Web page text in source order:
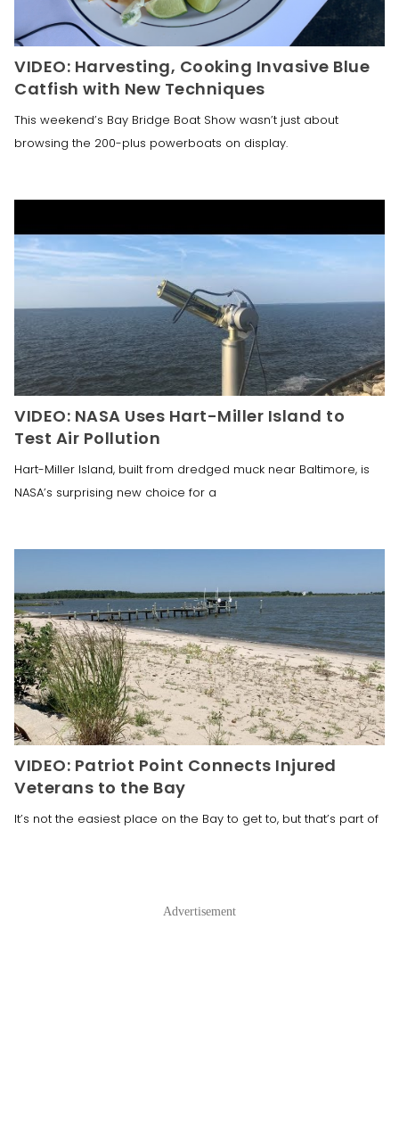
VIDEO: Harvesting, Cooking Invasive Blue
Catfish with New Techniques
This weekend’s Bay Bridge Boat Show wasn’t just about
browsing the 200-plus powerboats on display.
VIDEO: NASA Uses Hart-Miller Island to
Test Air Pollution
Hart-Miller Island, built from dredged muck near Baltimore, is
NASA’s surprising new choice for a
VIDEO: Patriot Point Connects Injured
Veterans to the Bay
It’s not the easiest place on the Bay to get to, but that’s part of
Advertisement